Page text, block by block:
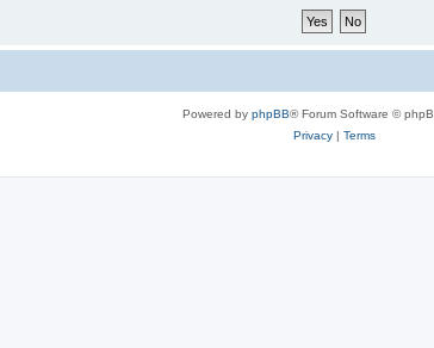
Powered by phpBB® Forum Software ©
Privacy| Terms